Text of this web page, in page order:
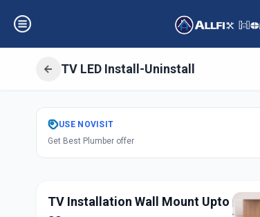
TV LED Install-Uninstall
GetTv Led
Raysan Road,
USE NOVISIT
Get Best Plumber offer
TV Installation Wall Mount Upto